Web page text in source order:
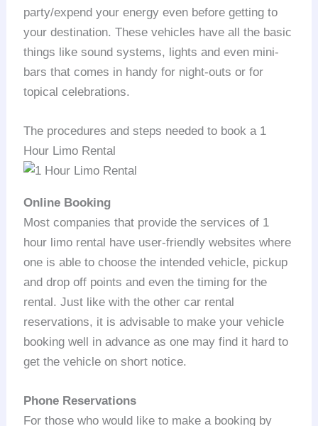
party/expend your energy even before getting to
your destination. These vehicles have all the basic
things like sound systems, lights and even mini-
bars that comes in handy for night-outs or for
topical celebrations.
The procedures and steps needed to book a 1
Hour Limo Rental
Online Booking
Most companies that provide the services of 1
hour limo rental have user-friendly websites where
one is able to choose the intended vehicle, pickup
and drop off points and even the timing for the
rental. Just like with the other car rental
reservations, it is advisable to make your vehicle
booking well in advance as one may find it hard to
get the vehicle on short notice.
Phone Reservations
For those who would like to make a booking by